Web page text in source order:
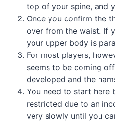
top of your spine, and
Once you confirm the
over from the waist. If
your upper body is
For most players,
seems to be coming
developed and the
You need to start here
restricted due to an
very slowly until you